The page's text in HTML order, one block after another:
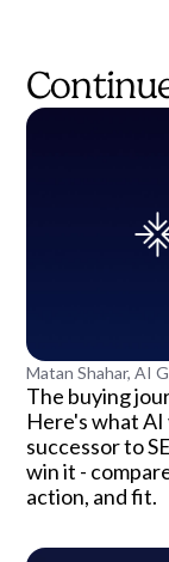
Matan Shahar, AI
The buying
Here's what
successor to
win it -
action, and fit.